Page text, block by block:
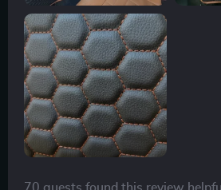
70 guests found this review